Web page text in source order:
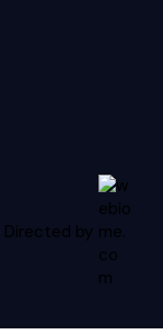
Directed by